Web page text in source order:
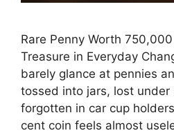
Rare Penny Worth
Treasure in Everyday
barely glance at pennies
tossed into jars, lost under
forgotten in car cup
cent coin feels almost